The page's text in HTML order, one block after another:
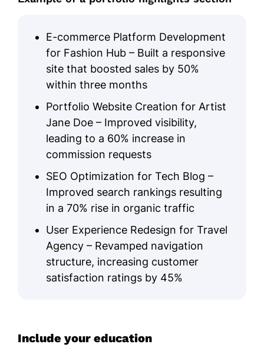
E-commerce Platform Development
for Fashion Hub – Built a responsive
site that boosted sales by 50%
within three months
Portfolio Website Creation for Artist
Jane Doe – Improved visibility,
leading to a 60% increase in
commission requests
SEO Optimization for Tech Blog –
Improved search rankings resulting
in a 70% rise in organic traffic
User Experience Redesign for Travel
Agency – Revamped navigation
structure, increasing customer
satisfaction ratings by 45%
Include your education